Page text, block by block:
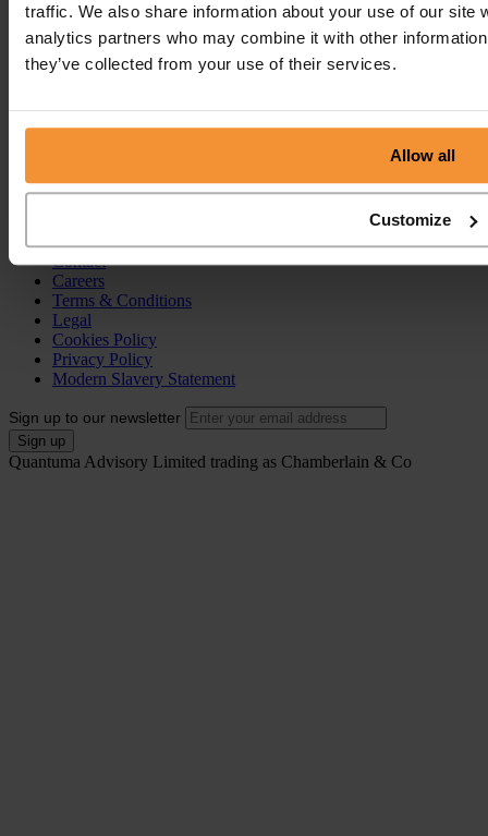
traffic. We also share information about your use of our site
analytics partners who may combine it with other
they’ve collected from your use of their services.
Allow all
Customize
Pre-Pack Administration
Company Voluntary Arrangement (CVA)
Personal Services
Individual Voluntary Arrangement (IVA)
Bankruptcy
County Court Judgement (CCJ)
Resources
Contact
Careers
Terms & Conditions
Legal
Cookies Policy
Privacy Policy
Modern Slavery Statement
Sign up to our newsletter
Quantuma Advisory Limited trading as Chamberlain & Co